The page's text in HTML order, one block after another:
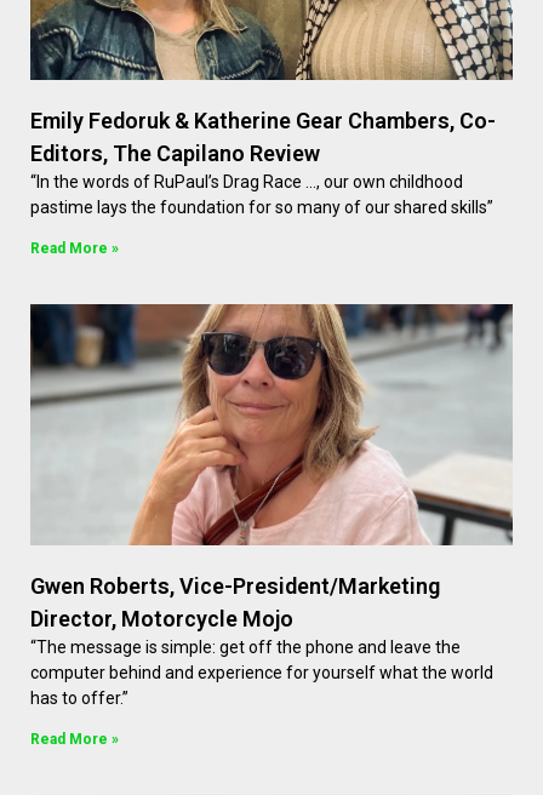
Emily Fedoruk & Katherine Gear Chambers, Co-
Editors, The Capilano Review
“In the words of RuPaul’s Drag Race …, our own childhood
pastime lays the foundation for so many of our shared skills”
Read More »
Gwen Roberts, Vice-President/Marketing
Director, Motorcycle Mojo
“The message is simple: get off the phone and leave the
computer behind and experience for yourself what the world
has to offer.”
Read More »